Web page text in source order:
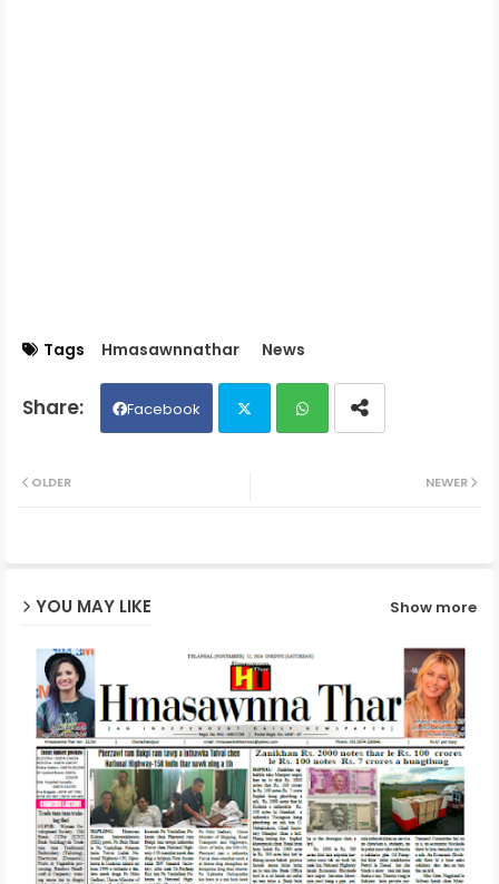
Tags Hmasawnnathar News
Facebook
NEWER
OLDER
YOU MAY LIKE Show more